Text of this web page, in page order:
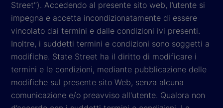
Street"). Accedendo al presente sito web, l’utente si
impegna e accetta incondizionatamente di essere
vincolato dai termini e dalle condizioni ivi presenti.
Inoltre, i suddetti termini e condizioni sono soggetti a
modifiche. State Street ha il diritto di modificare i
termini e le condizioni, mediante pubblicazione delle
modifiche sul presente sito Web, senza alcuna
comunicazione e/o preavviso all'utente. Qualora non